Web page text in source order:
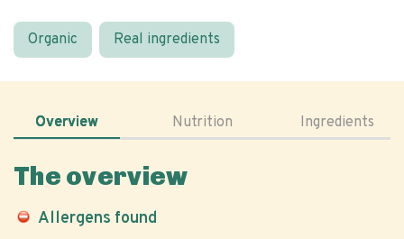
Organic Real ingredients
Overview Nutrition Ingredients
The overview
Allergens found